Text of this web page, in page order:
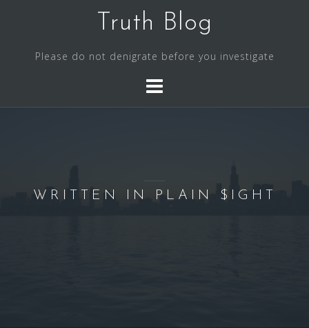
Truth Blog
Please do not denigrate before you investigate
WRITTEN IN PLAIN $IGHT